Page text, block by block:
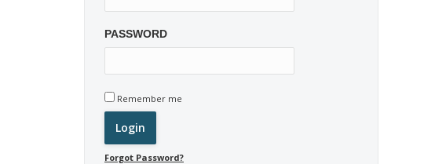
PASSWORD
Remember me
Forgot Password?